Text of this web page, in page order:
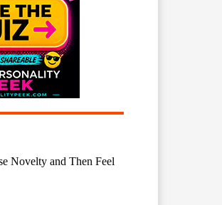
Novelty and Then Feel